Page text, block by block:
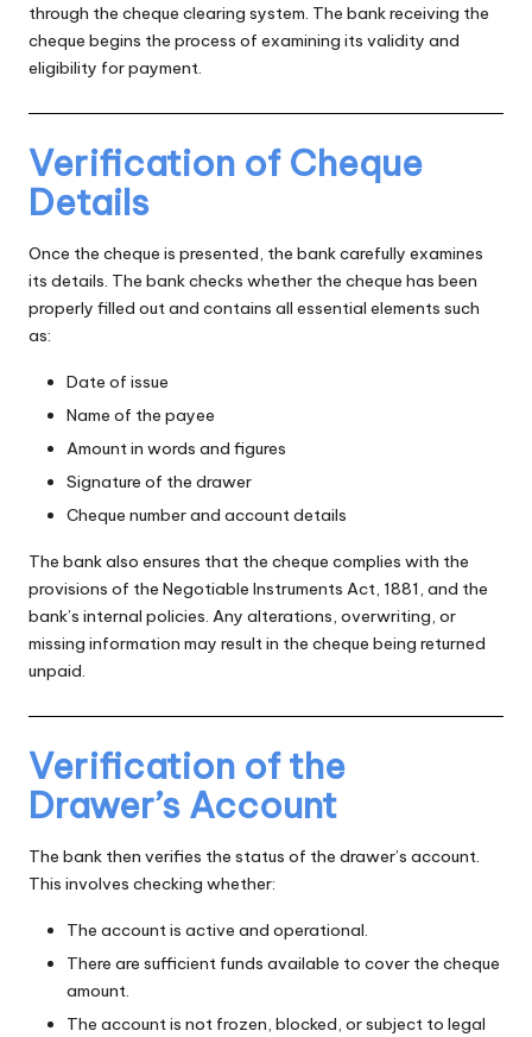
through the cheque clearing system. The bank receiving the
cheque begins the process of examining its validity and
eligibility for payment.
Verification of Cheque
Details
Once the cheque is presented, the bank carefully examines
its details. The bank checks whether the cheque has been
properly filled out and contains all essential elements such
as:
Date of issue
Name of the payee
Amount in words and figures
Signature of the drawer
Cheque number and account details
The bank also ensures that the cheque complies with the
provisions of the Negotiable Instruments Act, 1881, and the
bank’s internal policies. Any alterations, overwriting, or
missing information may result in the cheque being returned
unpaid.
Verification of the
Drawer’s Account
The bank then verifies the status of the drawer’s account.
This involves checking whether:
The account is active and operational.
There are sufficient funds available to cover the cheque
amount.
The account is not frozen, blocked, or subject to legal